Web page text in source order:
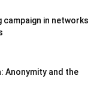
campaign in networks
Anonymity and the